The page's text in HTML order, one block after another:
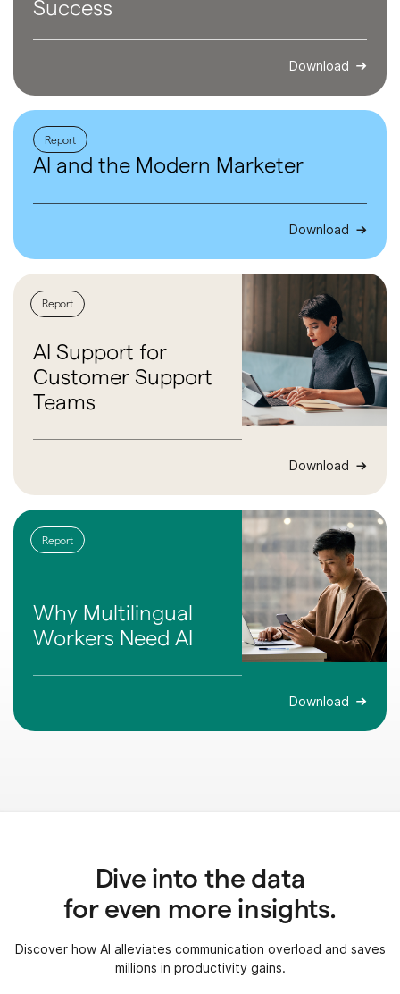
Success
Download
Report
AI and the Modern Marketer
Download
Report
AI Support for
Customer Support
Teams
Download
Report
Why Multilingual
Workers Need AI
Download
Dive into the data
for even more insights.
Discover how AI alleviates communication overload and saves
millions in productivity gains.